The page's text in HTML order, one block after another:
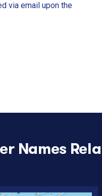
via email upon the
Names